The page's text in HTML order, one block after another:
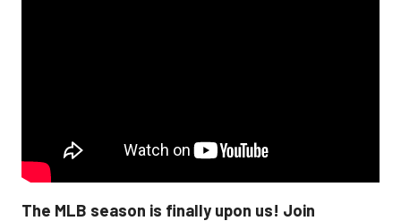
The MLB season is finally upon us! Join